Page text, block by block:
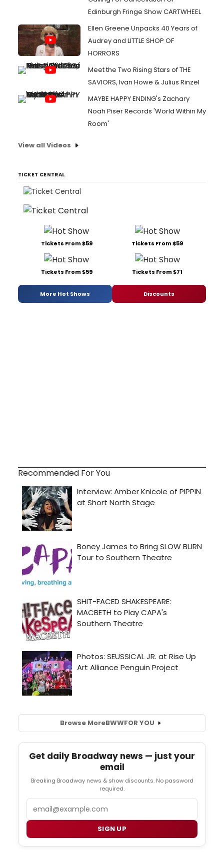
Edinburgh Fringe Show CARTWHEEL
Ellen Greene Unpacks 40 Years of
Audrey and LITTLE SHOP OF
HORRORS
Meet the Two Rising Stars of THE
SAVIORS, Ivan Howe & Julius Rinzel
MAYBE HAPPY ENDING's Zachary
Noah Piser Records 'World Within My
Room'
View all Videos
TICKET CENTRAL
Tickets From $59 Tickets From $59
Tickets From $59 Tickets From $71
More Hot Shows Discounts
Recommended For You
Browse MoreBWWFOR YOU
Get daily Broadway news — just your
email
Breaking Broadway news & show discounts. No password
required.
SIGN UP